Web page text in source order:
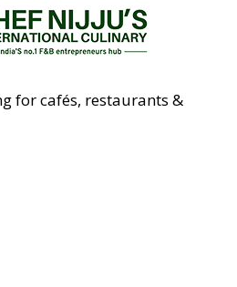
for cafés, restaurants &